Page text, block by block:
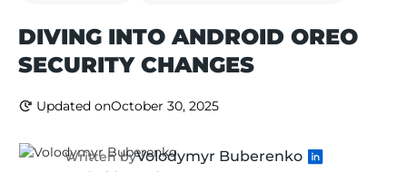
DIVING INTO ANDROID OREO
SECURITY CHANGES
Updated onOctober 30, 2025
Written byVolodymyr Buberenko